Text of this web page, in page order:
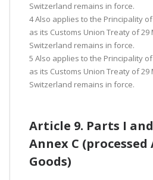
Switzerland remains in force.
4 Also applies to the Principality
as its Customs Union Treaty of 29
Switzerland remains in force.
5 Also applies to the Principality
as its Customs Union Treaty of 29
Switzerland remains in force.
Article 9. Parts I
Annex C
Goods)